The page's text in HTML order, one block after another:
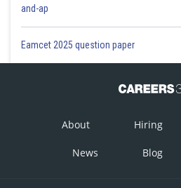
and-ap
Eamcet 2025 question paper
About Hiring
News Blog